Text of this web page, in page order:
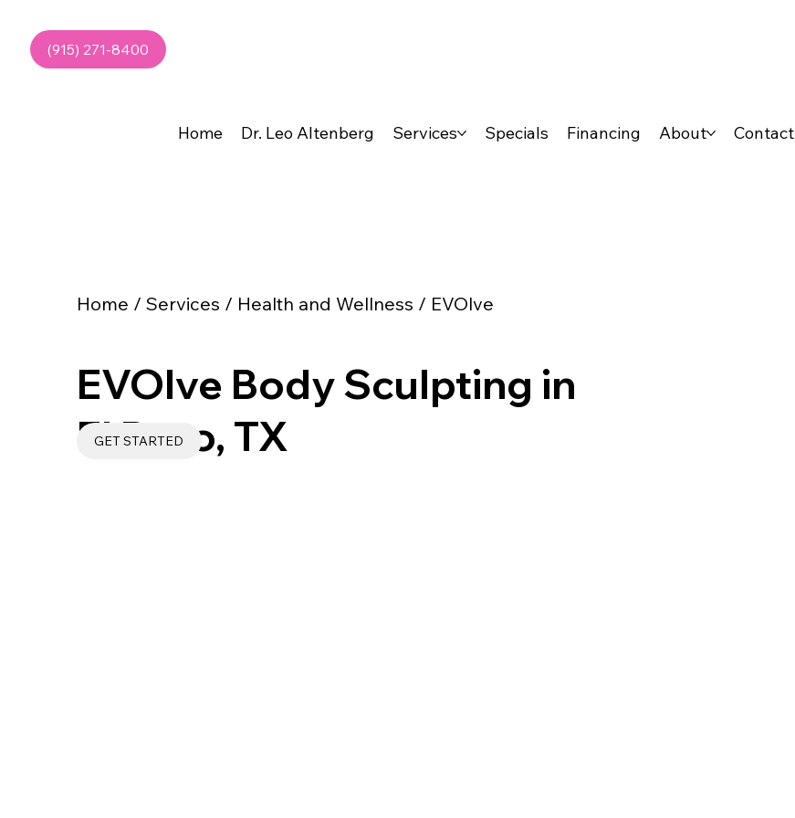
(915) 271-8400
Home Dr. Leo Altenberg Services Specials Financing About Contact
Home / Services / Health and Wellness / EVOlve
EVOlve Body Sculpting in
El Paso, TX
GET STARTED